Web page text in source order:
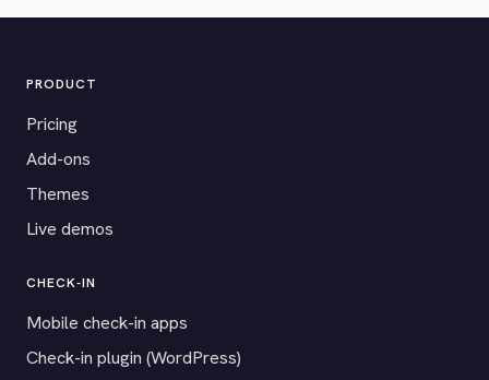
PRODUCT
Pricing
Add-ons
Themes
Live demos
CHECK-IN
Mobile check-in apps
Check-in plugin (WordPress)